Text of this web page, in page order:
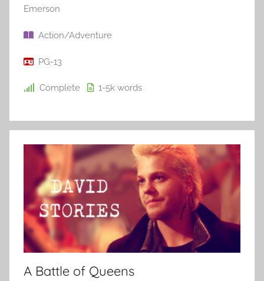
Emerson
Action/Adventure
PG-13
Complete 1-5k words
A Battle of Queens